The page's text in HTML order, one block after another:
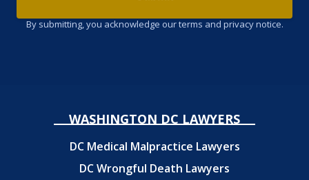
By submitting, you acknowledge our terms and privacy notice.
WASHINGTON DC LAWYERS
DC Medical Malpractice Lawyers
DC Wrongful Death Lawyers